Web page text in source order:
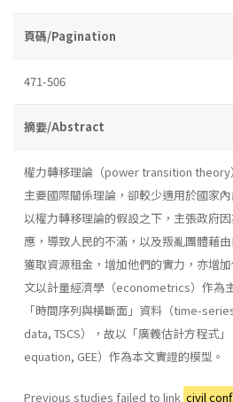
頁碼/Pagination
471-506
摘要/Abstract
權力轉移理論（power transition theory
主要國際關係理論，卻較少適用於國家
以權力轉移理論的假設之下，主張政府
應，導致人民的不滿，以及叛亂團體藉
獲取資源租金，增加他們的實力，亦增
文以計量經濟學（econometrics）作為
「時間序列與橫斷面」資料（time-
data, TSCS），故以「廣義估計方程式
equation, GEE）作為本文實證的模型。
Previous studies failed to link civil